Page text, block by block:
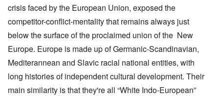
crisis faced by the European Union, exposed the
competitor-conflict-mentality that remains always just
below the surface of the proclaimed union of the New
Europe. Europe is made up of Germanic-Scandinavian,
Mediterannean and Slavic racial national entities, with
long histories of independent cultural development. Their
main similarity is that they're all “White Indo-European”